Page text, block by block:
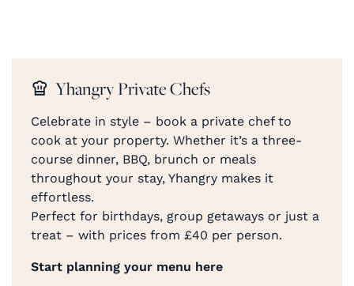
Yhangry Private Chefs
Celebrate in style – book a private chef to
cook at your property. Whether it’s a three-
course dinner, BBQ, brunch or meals
throughout your stay, Yhangry makes it
effortless.
Perfect for birthdays, group getaways or just a
treat – with prices from £40 per person.
Start planning your menu here